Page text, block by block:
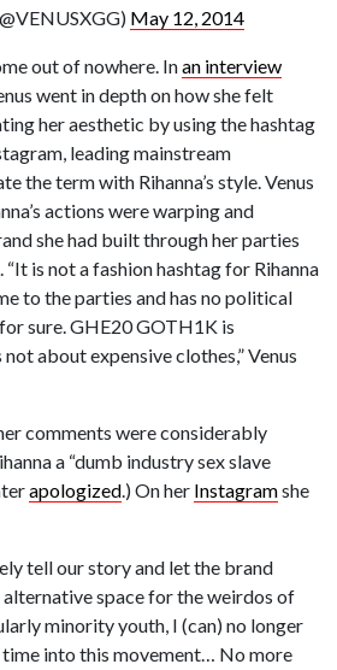
May 12, 2014
out of nowhere. Inan interview
went in depth on how she felt
her aesthetic by using the hashtag
leading mainstream
the term with Rihanna’s style. Venus
actions were warping and
she had built through her parties
is not a fashion hashtag for Rihanna
to the parties and has no political
sure. GHE20 GOTH1K is
about expensive clothes,” Venus
comments were considerably
a “dumb industry sex slave
apologized.) On her Instagramshe
tell our story and let the brand
space for the weirdos of
minority youth, I (can) no longer
time into this movement… No more